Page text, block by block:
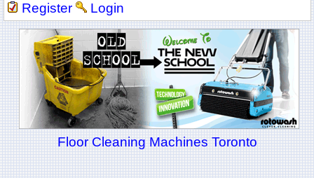
Register
Login
Floor Cleaning Machines Toronto